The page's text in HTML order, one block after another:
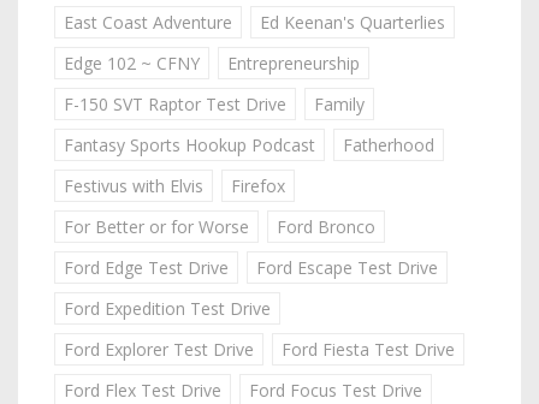
East Coast Adventure
Ed Keenan's Quarterlies
Edge 102 ~ CFNY
Entrepreneurship
F-150 SVT Raptor Test Drive
Family
Fantasy Sports Hookup Podcast
Fatherhood
Festivus with Elvis
Firefox
For Better or for Worse
Ford Bronco
Ford Edge Test Drive
Ford Escape Test Drive
Ford Expedition Test Drive
Ford Explorer Test Drive
Ford Fiesta Test Drive
Ford Flex Test Drive
Ford Focus Test Drive